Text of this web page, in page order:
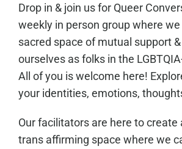
Drop in & join us for Queer
weekly in person group where
sacred space of mutual support
ourselves as folks in the
All of you is welcome here!
your identities, emotions,
Our facilitators are here to create
trans affirming space where we